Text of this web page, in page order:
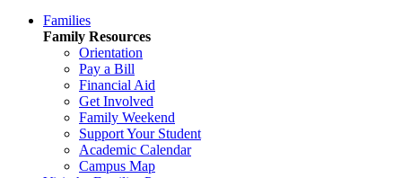
Families
Family Resources
Orientation
Pay a Bill
Financial Aid
Get Involved
Family Weekend
Support Your Student
Academic Calendar
Campus Map